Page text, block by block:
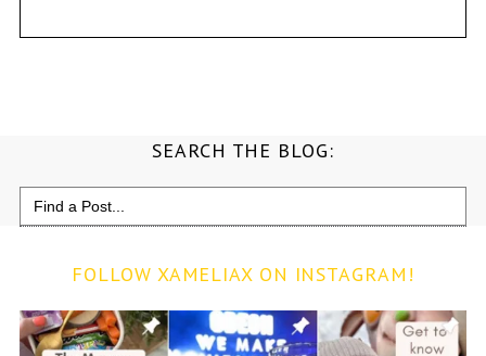
SEARCH THE BLOG:
Search
for:
FOLLOW XAMELIAX ON INSTAGRAM!